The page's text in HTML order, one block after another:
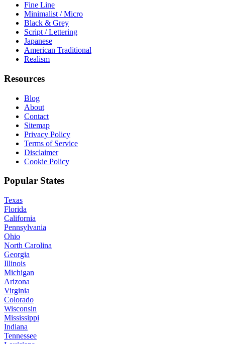
Fine Line
Minimalist / Micro
Black & Grey
Script / Lettering
Japanese
American Traditional
Realism
Resources
Blog
About
Contact
Sitemap
Privacy Policy
Terms of Service
Disclaimer
Cookie Policy
Popular States
Texas
Florida
California
Pennsylvania
Ohio
North Carolina
Georgia
Illinois
Michigan
Arizona
Virginia
Colorado
Wisconsin
Mississippi
Indiana
Tennessee